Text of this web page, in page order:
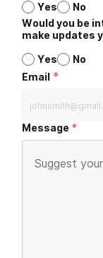
Yes
No
Would you be
make updates
Yes
No
Email *
Message